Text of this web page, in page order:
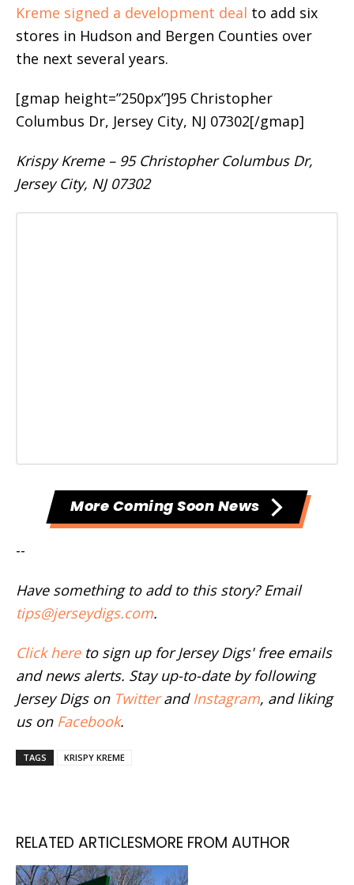
Kreme signed a development deal to add six
stores in Hudson and Bergen Counties over
the next several years.
[gmap height=”250px”]95 Christopher
Columbus Dr, Jersey City, NJ 07302[/gmap]
Krispy Kreme – 95 Christopher Columbus Dr,
Jersey City, NJ 07302
More Coming Soon News
--
Have something to add to this story? Email
tips@jerseydigs.com.
Click hereto sign up for Jersey Digs' free emails
and news alerts. Stay up-to-date by following
Jersey Digs on Twitterand Instagram, and liking
us on Facebook.
TAGS KRISPY KREME
RELATED ARTICLESMORE FROM AUTHOR